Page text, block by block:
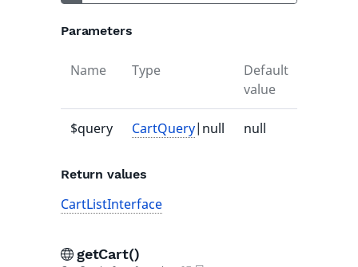
Parameters
Name Type
Default
value
$query CartQuery|null null
Return values
CartListInterface
getCart()